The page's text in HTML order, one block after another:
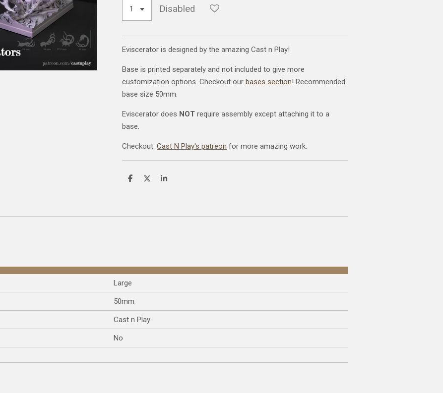
Disabled
Eviscerator is designed by the amazing Cast n Play!
Base is printed separately and not included to give more
customization options. Checkout our bases section! Recommended
base size 50mm.
Eviscerator does NOT require assembly except attaching it to a
base.
Checkout: Cast N Play's patreon for more amazing work.
S
S
S
Large
50mm
Cast n Play
No